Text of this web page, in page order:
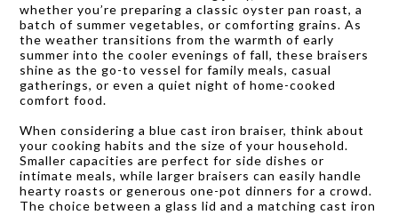
whether you’re preparing a classic oyster pan roast, a
batch of summer vegetables, or comforting grains. As
the weather transitions from the warmth of early
summer into the cooler evenings of fall, these braisers
shine as the go-to vessel for family meals, casual
gatherings, or even a quiet night of home-cooked
comfort food.
When considering a blue cast iron braiser, think about
your cooking habits and the size of your household.
Smaller capacities are perfect for side dishes or
intimate meals, while larger braisers can easily handle
hearty roasts or generous one-pot dinners for a crowd.
The choice between a glass lid and a matching cast iron